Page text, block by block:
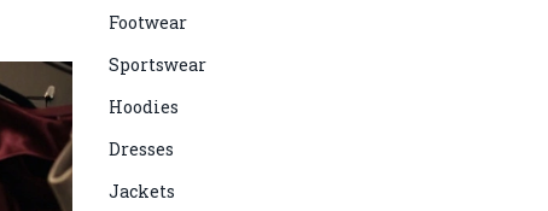
Footwear
Sportswear
Hoodies
Dresses
Jackets